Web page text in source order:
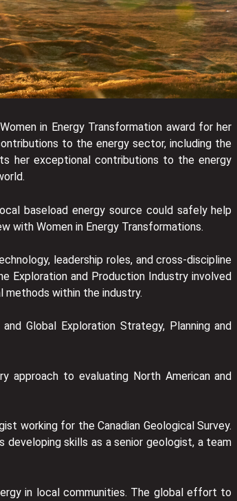
in Energy Transformation award for her
to the energy sector, including the
her exceptional contributions to the energy
baseload energy source could safely help
with Women in Energy Transformations.
leadership roles, and cross-discipline
Exploration and Production Industry involved
methods within the industry.
Global Exploration Strategy, Planning and
approach to evaluating North American and
working for the Canadian Geological Survey.
skills as a senior geologist, a team
in local communities. The global effort to